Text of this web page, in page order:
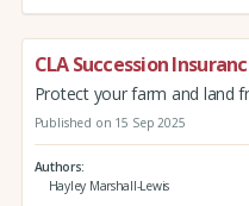
CLA Succession
Protect your farm and land
Published on 15 Sep 2025
Authors
Hayley Marshall-Lewis